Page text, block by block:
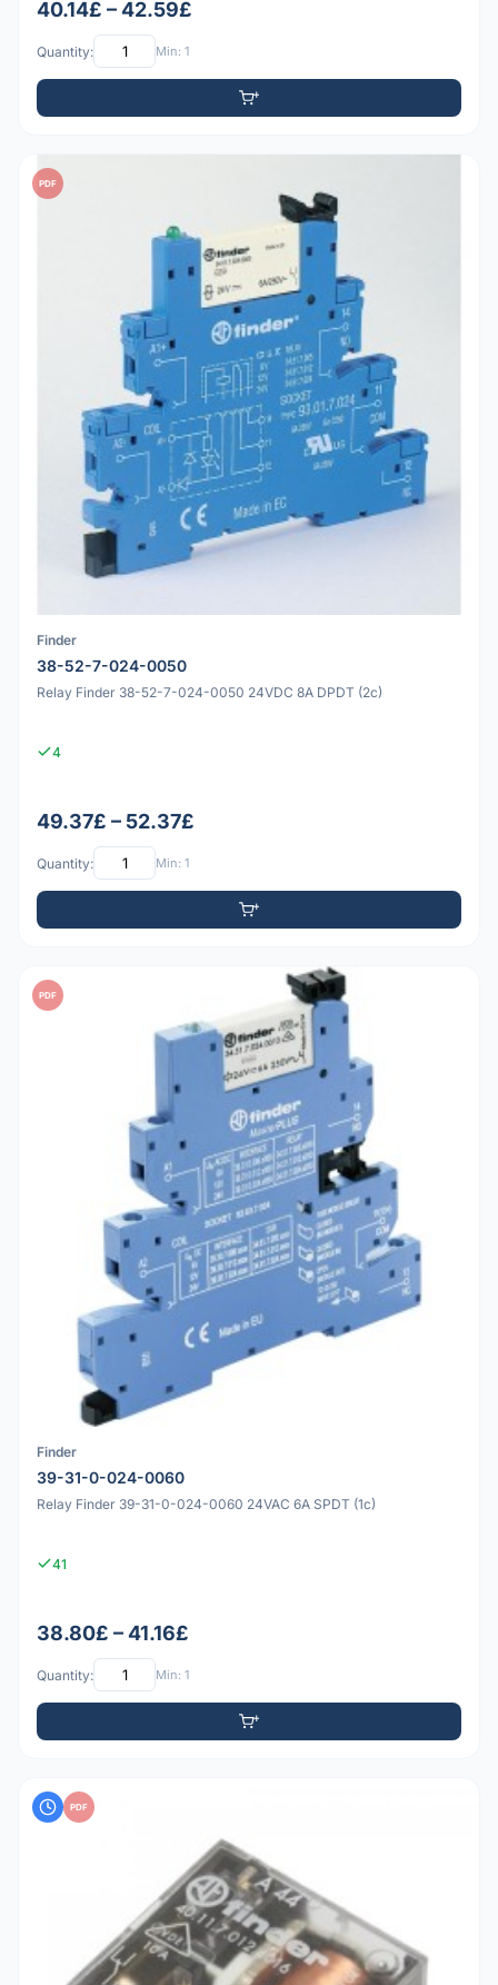
40.14£ – 42.59£
Quantity: Min: 1
PDF
Finder
38-52-7-024-0050
Relay Finder 38-52-7-024-0050 24VDC 8A DPDT (2c)
4
49.37£ – 52.37£
Quantity: Min: 1
PDF
Finder
39-31-0-024-0060
Relay Finder 39-31-0-024-0060 24VAC 6A SPDT (1c)
41
38.80£ – 41.16£
Quantity: Min: 1
PDF